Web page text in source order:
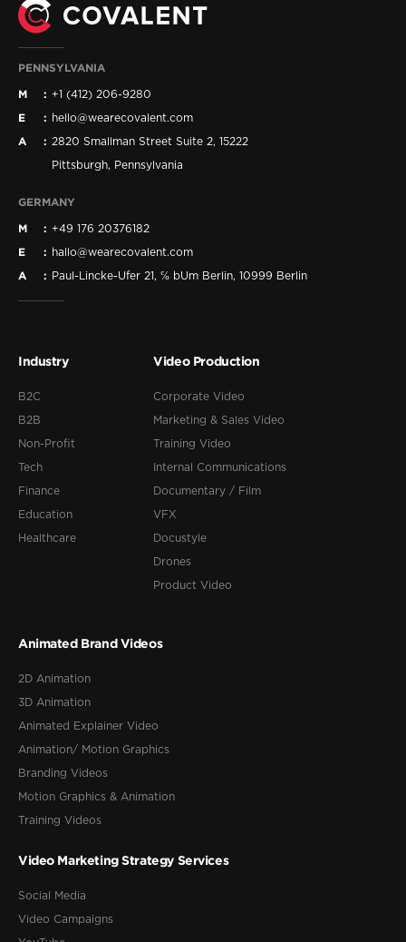
PENNSYLVANIA
M +1 (412) 206-9280
E hello@wearecovalent.com
A 2820 Smallman Street Suite 2, 15222
Pittsburgh, Pennsylvania
GERMANY
M +49 176 20376182
E hallo@wearecovalent.com
A Paul-Lincke-Ufer 21, ℅ bUm Berlin, 10999 Berlin
Industry
B2C
B2B
Non-Profit
Tech
Finance
Education
Healthcare
Video Production
Corporate Video
Marketing & Sales Video
Training Video
Internal Communications
Documentary / Film
VFX
Docustyle
Drones
Product Video
Animated Brand Videos
2D Animation
3D Animation
Animated Explainer Video
Animation/ Motion Graphics
Branding Videos
Motion Graphics & Animation
Training Videos
Video Marketing Strategy Services
Social Media
Video Campaigns